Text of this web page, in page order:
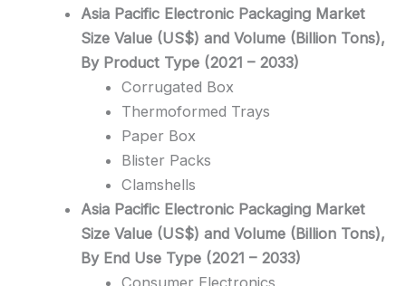
Asia Pacific Electronic Packaging Market
Size Value (US$) and Volume (Billion Tons),
By Product Type (2021 – 2033)
Corrugated Box
Thermoformed Trays
Paper Box
Blister Packs
Clamshells
Asia Pacific Electronic Packaging Market
Size Value (US$) and Volume (Billion Tons),
By End Use Type (2021 – 2033)